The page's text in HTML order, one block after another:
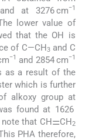
at 3276 cm−1
lower value of
that the OH is
of C—CH3and C
−1 and 2854 cm−1
as a result of the
which is further
alkoxy group at
found at 1626
that CH⚌CH2
PHA therefore,